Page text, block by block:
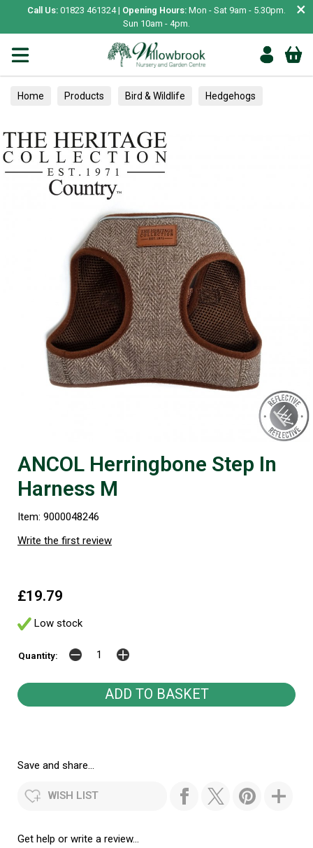
Call Us: 01823 461324 | Opening Hours: Mon - Sat 9am - 5.30pm.
Sun 10am - 4pm.
×
Home Products Bird & Wildlife Hedgehogs
ANCOL Herringbone Step In
Harness M
Item: 9000048246
Write the first review
£19.79
Low stock
Quantity:
Save and share...
WISH LIST
Get help or write a review...